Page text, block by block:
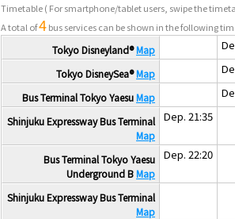
Timetable( For smartphone/tablet users, swipe the
A total of4bus services can be shown in the following
Tokyo Disneyland®Map
Tokyo DisneySea®Map
Bus Terminal Tokyo YaesuMap
Shinjuku Expressway Bus Terminal
Map
Dep. 21:35
Bus Terminal Tokyo Yaesu
Underground BMap
Dep. 22:20
Shinjuku Expressway Bus Terminal
Map